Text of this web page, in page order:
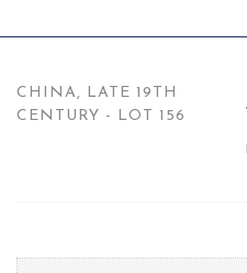
CHINA, LATE 19TH
CENTURY - LOT 156